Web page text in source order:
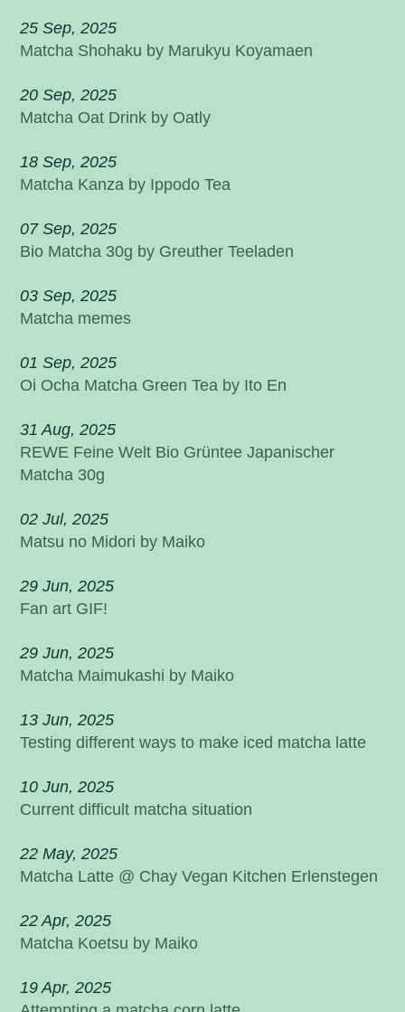
25 Sep, 2025
Matcha Shohaku by Marukyu Koyamaen
20 Sep, 2025
Matcha Oat Drink by Oatly
18 Sep, 2025
Matcha Kanza by Ippodo Tea
07 Sep, 2025
Bio Matcha 30g by Greuther Teeladen
03 Sep, 2025
Matcha memes
01 Sep, 2025
Oi Ocha Matcha Green Tea by Ito En
31 Aug, 2025
REWE Feine Welt Bio Grüntee Japanischer
Matcha 30g
02 Jul, 2025
Matsu no Midori by Maiko
29 Jun, 2025
Fan art GIF!
29 Jun, 2025
Matcha Maimukashi by Maiko
13 Jun, 2025
Testing different ways to make iced matcha latte
10 Jun, 2025
Current difficult matcha situation
22 May, 2025
Matcha Latte @ Chay Vegan Kitchen Erlenstegen
22 Apr, 2025
Matcha Koetsu by Maiko
19 Apr, 2025